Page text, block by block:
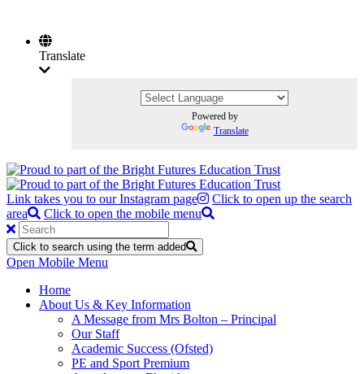
Translate
Powered by
Translate
Link takes you to our Instagram page
Click to open up the search
area
Click to open the mobile menu
Click to search using the term added
Open Mobile Menu
Home
About Us & Key Information
A Message from Mrs Bolton – Principal
Our Staff
Academic Success (Ofsted)
PE and Sport Premium